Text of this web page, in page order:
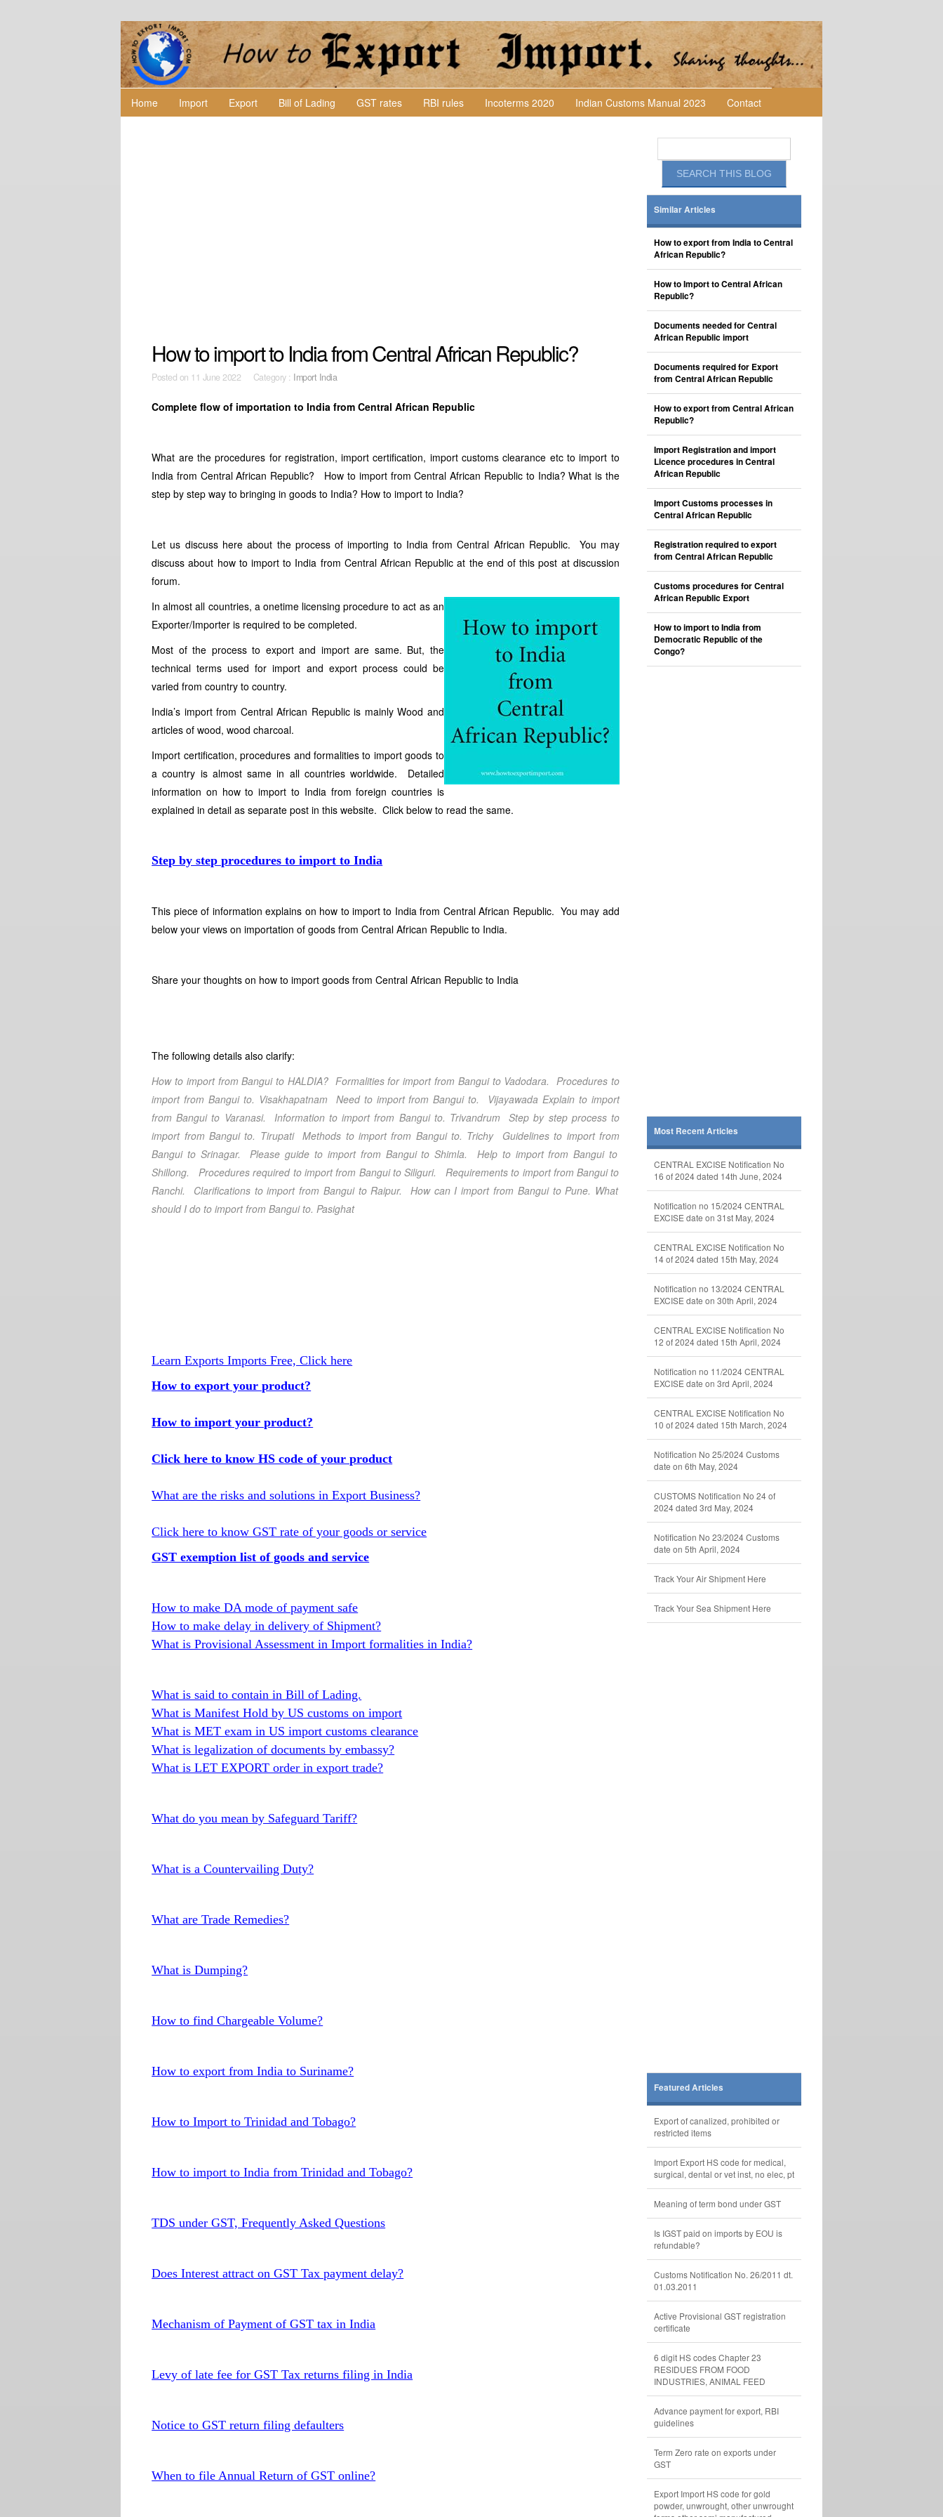
Home Import Export Bill of Lading GST rates RBI rules Incoterms 2020 Indian Customs Manual 2023 Contact
How to import to India from Central African Republic?
Posted on 11 June 2022 Category : Import India
Complete flow of importation to India from Central African Republic
What are the procedures for registration, import certification, import customs clearance etc to import to
India from Central African Republic? How to import from Central African Republic to India? What is the
step by step way to bringing in goods to India? How to import to India?
Let us discuss here about the process of importing to India from Central African Republic. You may
discuss about how to import to India from Central African Republic at the end of this post at discussion
forum.
In almost all countries, a onetime licensing procedure to act as an
Exporter/Importer is required to be completed.
Most of the process to export and import are same. But, the
technical terms used for import and export process could be
varied from country to country.
India’s import from Central African Republic is mainly Wood and
articles of wood, wood charcoal.
Import certification, procedures and formalities to import goods to
a country is almost same in all countries worldwide. Detailed
information on how to import to India from foreign countries is
explained in detail as separate post in this website. Click below to read the same.
Step by step procedures to import to India
This piece of information explains on how to import to India from Central African Republic. You may add
below your views on importation of goods from Central African Republic to India.
Share your thoughts on how to import goods from Central African Republic to India
The following details also clarify:
How to import from Banguito HALDIA? Formalities for import from BanguitoVadodara. Procedures to
import from Banguito. Visakhapatnam Need to import from Banguito. Vijayawada Explain to import
fromBanguito Varanasi. Information to import from Banguito. Trivandrum Step by step process to
import from Banguito. TirupatiMethods to import from Banguito. TrichyGuidelines to import from
Banguito Srinagar. Please guide to import from Banguito Shimla. Help to import from Banguito
Shillong. Procedures required to import from BanguitoSiliguri. Requirements to import fromBanguito
Ranchi. Clarifications to import from Bangui toRaipur. How can I import from Bangui toPune. What
should I doto import from Bangui to.Pasighat
Learn Exports Imports Free, Click here
How to export your product?
How to import your product?
Click here to know HS code of your product
What are the risks and solutions in Export Business?
Click here to know GST rate of your goods or service
GST exemption list of goods and service
How to make DA mode of payment safe
How to make delay in delivery of Shipment?
What is Provisional Assessment in Import formalities in India?
What is said to contain in Bill of Lading.
What is Manifest Hold by US customs on import
What is MET exam in US import customs clearance
What is legalization of documents by embassy?
What is LET EXPORT order in export trade?
What do you mean by Safeguard Tariff?
What is a Countervailing Duty?
What are Trade Remedies?
What is Dumping?
How to find Chargeable Volume?
How to export from India to Suriname?
How to Import to Trinidad and Tobago?
How to import to India from Trinidad and Tobago?
TDS under GST, Frequently Asked Questions
Does Interest attract on GST Tax payment delay?
Mechanism of Payment of GST tax in India
Levy of late fee for GST Tax returns filing in India
Notice to GST return filing defaulters
When to file Annual Return of GST online?
Similar Articles
How to export from India to Central
African Republic?
How to Import to Central African
Republic?
Documents needed for Central
African Republic import
Documents required for Export
from Central African Republic
How to export from Central African
Republic?
Import Registration and import
Licence procedures in Central
African Republic
Import Customs processes in
Central African Republic
Registration required to export
from Central African Republic
Customs procedures for Central
African Republic Export
How to import to India from
Democratic Republic of the
Congo?
Most Recent Articles
CENTRAL EXCISE Notification No
16 of 2024 dated 14th June, 2024
Notification no 15/2024 CENTRAL
EXCISE date on 31st May, 2024
CENTRAL EXCISE Notification No
14 of 2024 dated 15th May, 2024
Notification no 13/2024 CENTRAL
EXCISE date on 30th April, 2024
CENTRAL EXCISE Notification No
12 of 2024 dated 15th April, 2024
Notification no 11/2024 CENTRAL
EXCISE date on 3rd April, 2024
CENTRAL EXCISE Notification No
10 of 2024 dated 15th March, 2024
Notification No 25/2024 Customs
date on 6th May, 2024
CUSTOMS Notification No 24 of
2024 dated 3rd May, 2024
Notification No 23/2024 Customs
date on 5th April, 2024
Track Your Air Shipment Here
Track Your Sea Shipment Here
Featured Articles
Export of canalized, prohibited or
restricted items
Import Export HS code for medical,
surgical, dental or vet inst, no elec, pt
Meaning of term bond under GST
Is IGST paid on imports by EOU is
refundable?
Customs Notification No. 26/2011 dt.
01.03.2011
Active Provisional GST registration
certificate
6 digit HS codes Chapter 23
RESIDUES FROM FOOD
INDUSTRIES, ANIMAL FEED
Advance payment for export, RBI
guidelines
Term Zero rate on exports under
GST
Export Import HS code for gold
powder, unwrought, other unwrought